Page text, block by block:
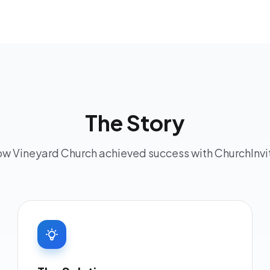
The Story
Vineyard Church achieved success with